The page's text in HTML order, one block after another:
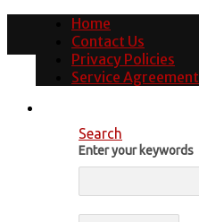
Home
Contact Us
Privacy Policies
Service Agreement
Search
Enter your keywords